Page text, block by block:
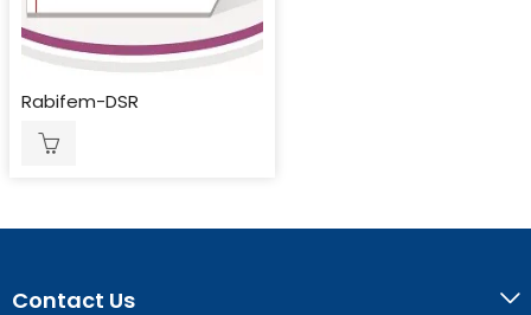
Rabifem-DSR
Contact Us